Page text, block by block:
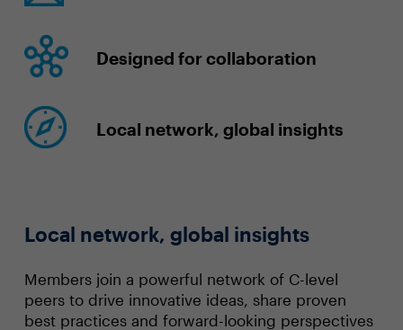
Designed for collaboration
Local network, global insights
Local network, global insights
Members join a powerful network of C-level
peers to drive innovative ideas, share proven
best practices and forward-looking perspectives